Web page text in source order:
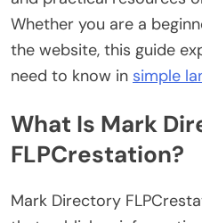
Whether you are a
the website, this guide
need to know in simple
What Is Mark
FLPCrestation?
Mark Directory